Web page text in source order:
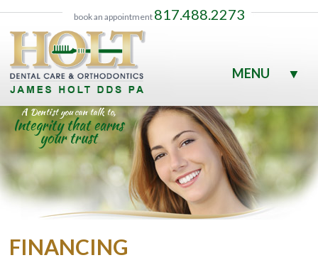
book an appointment 817.488.2273
MENU ▼
▼
▼
A Dentist you can talk to,
Integrity that earns
your trust
FINANCING